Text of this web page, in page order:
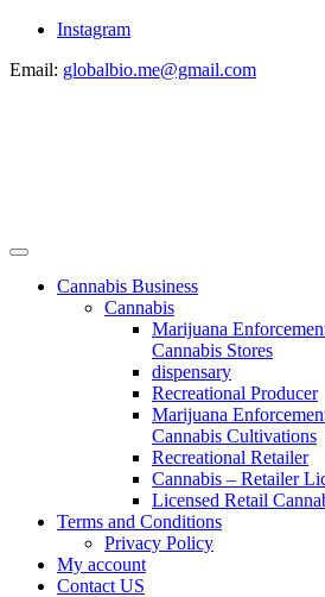
Instagram
Email: globalbio.me@gmail.com
Cannabis Business
Cannabis
Marijuana
Cannabis Stores
dispensary
Recreational Producer
Marijuana
Cannabis Cultivations
Recreational Retailer
Cannabis – Retailer
Licensed Retail
Terms and Conditions
Privacy Policy
My account
Contact US